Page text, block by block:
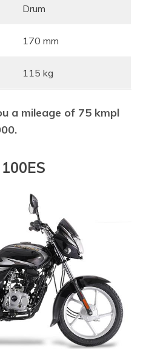
Drum
170 mm
115 kg
a mileage of 75 kmpl